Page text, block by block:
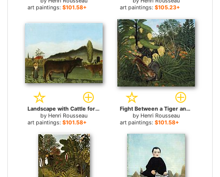
art paintings: $101.58+
art paintings: $105.23+
Landscape with Cattle for sale
by Henri Rousseau
art paintings: $101.58+
Fight Between a Tiger and a Buffalo for sale
by Henri Rousseau
art paintings: $101.58+